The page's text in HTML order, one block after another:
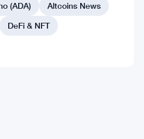
(ADA)
Altcoins News
DeFi & NFT